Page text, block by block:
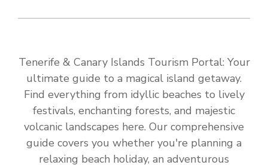
Tenerife & Canary Islands Tourism Portal: Your
ultimate guide to a magical island getaway.
Find everything from idyllic beaches to lively
festivals, enchanting forests, and majestic
volcanic landscapes here. Our comprehensive
guide covers you whether you're planning a
relaxing beach holiday, an adventurous